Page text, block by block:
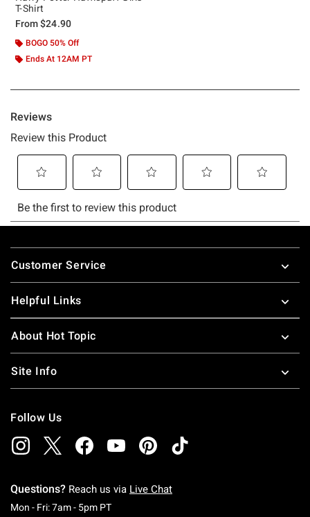
T-Shirt
From$24.90
BOGO 50% Off
Ends At 12AM PT
Footer
Customer Service
Helpful Links
About Hot Topic
Site Info
Follow Us
Questions? Reach us via Live Chat
Mon - Fri: 7am - 5pm PTMonday To Friday: 7 AM To 5 PM Pacific Time